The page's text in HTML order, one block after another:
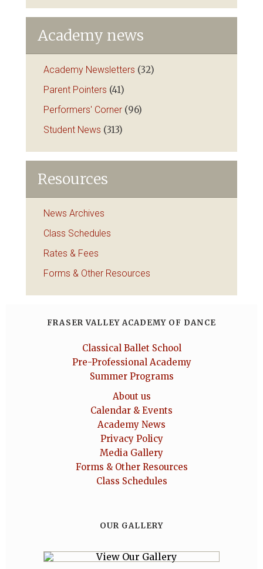
Academy news
Academy Newsletters (32)
Parent Pointers (41)
Performers' Corner (96)
Student News (313)
Resources
News Archives
Class Schedules
Rates & Fees
Forms & Other Resources
FRASER VALLEY ACADEMY OF DANCE
Classical Ballet School
Pre-Professional Academy
Summer Programs
About us
Calendar & Events
Academy News
Privacy Policy
Media Gallery
Forms & Other Resources
Class Schedules
OUR GALLERY